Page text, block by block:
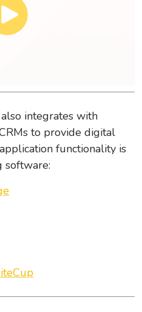
integrates with
to provide digital
functionality is
software: